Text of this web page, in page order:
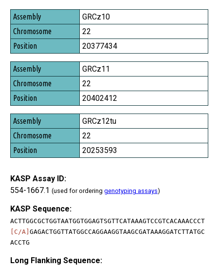
Assembly
Chromosome
Position
GRCz10
22
20377434
GRCz11
22
20402412
GRCz12tu
22
20253593
KASP Assay ID:
554-1667.1 (used for ordering genotyping assays)
KASP Sequence:
ACTTGGCGCTGGTAATGGTGGAGTSGTTCATAAAGTCCGTCACAAACCCT
[C/A] GAGACTGGTTATGGCCAGGAAGGTAAGCGATAAAGGATCTTATGC
ACCTG
Long Flanking Sequence: